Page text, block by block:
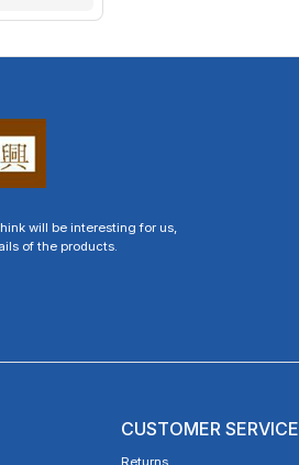
will be interesting for us,
of the products.
CUSTOMER SERVICE
Returns